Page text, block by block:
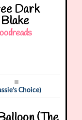
Dark
Choice)